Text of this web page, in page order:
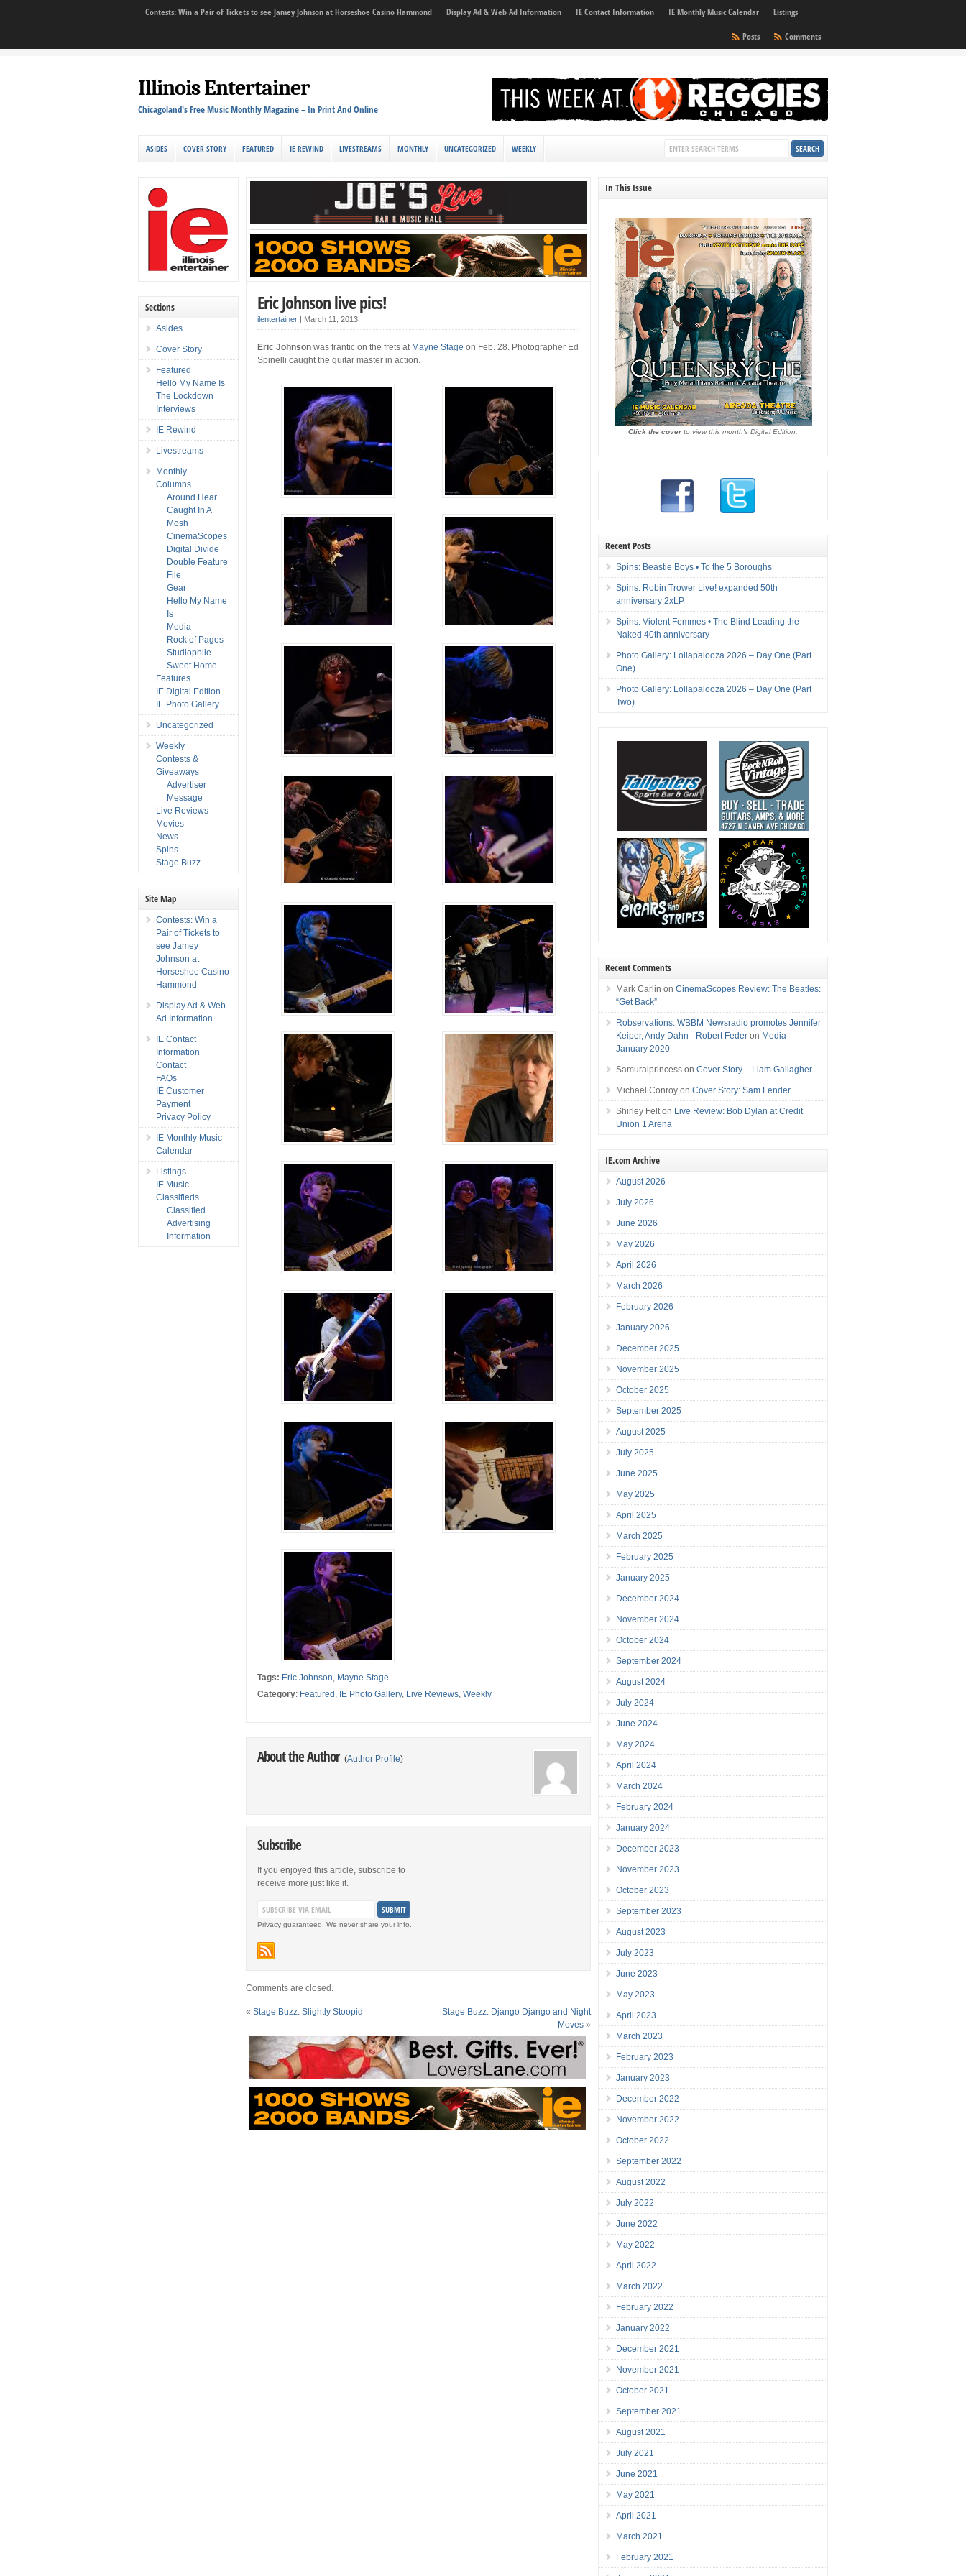
Contests: Win a Pair of Tickets to see Jamey Johnson at Horseshoe Casino Hammond Display Ad & Web Ad Information IE Contact Information IE Monthly Music Calendar
Listings
Comments
Posts
Illinois Entertainer
Chicagoland's Free Music Monthly Magazine – In Print And Online
ASIDES COVER STORY FEATURED IE REWIND LIVESTREAMS MONTHLY UNCATEGORIZED WEEKLY
Eric Johnson live pics!
ilentertainer | March 11, 2013
Eric Johnson was frantic on the frets at Mayne Stage on Feb. 28. Photographer Ed
Spinelli caught the guitar master in action.
Tags: Eric Johnson, Mayne Stage
Category: Featured , IE Photo Gallery, Live Reviews,Weekly
About the Author (Author Profile)
Subscribe
If you enjoyed this article, subscribe to
receive more just like it.
Privacy guaranteed. We never share your info.
Comments are closed.
«Stage Buzz: Slightly Stoopid
Stage Buzz: Django Django and Night
Moves »
Sections
Asides
Cover Story
Featured
Hello My Name Is
The Lockdown
Interviews
IE Rewind
Livestreams
Monthly
Columns
Around Hear
Caught In A
Mosh
CinemaScopes
Digital Divide
Double Feature
File
Gear
Hello My Name
Is
Media
Rock of Pages
Studiophile
Sweet Home
Features
IE Digital Edition
IE Photo Gallery
Uncategorized
Weekly
Contests &
Giveaways
Advertiser
Message
Live Reviews
Movies
News
Spins
Stage Buzz
Site Map
Contests: Win a
Pair of Tickets to
see Jamey
Johnson at
Horseshoe Casino
Hammond
Display Ad & Web
Ad Information
IE Contact
Information
Contact
FAQs
IE Customer
Payment
Privacy Policy
IE Monthly Music
Calendar
Listings
IE Music
Classifieds
Classified
Advertising
Information
In This Issue
Click the coverto view this month's Digital Edition.
Recent Posts
Spins: Beastie Boys • To the 5 Boroughs
Spins: Robin Trower Live! expanded 50th
anniversary 2xLP
Spins: Violent Femmes • The Blind Leading the
Naked 40th anniversary
Photo Gallery: Lollapalooza 2026 – Day One (Part
One)
Photo Gallery: Lollapalooza 2026 – Day One (Part
Two)
Recent Comments
Mark Carlin onCinemaScopes Review: The Beatles:
“Get Back”
Robservations: WBBM Newsradio promotes Jennifer
Keiper, Andy Dahn - Robert Feder on Media –
January 2020
Samuraiprincess onCover Story – Liam Gallagher
Michael Conroy onCover Story: Sam Fender
Shirley Felt on Live Review: Bob Dylan at Credit
Union 1 Arena
IE.com Archive
August 2026
July 2026
June 2026
May 2026
April 2026
March 2026
February 2026
January 2026
December 2025
November 2025
October 2025
September 2025
August 2025
July 2025
June 2025
May 2025
April 2025
March 2025
February 2025
January 2025
December 2024
November 2024
October 2024
September 2024
August 2024
July 2024
June 2024
May 2024
April 2024
March 2024
February 2024
January 2024
December 2023
November 2023
October 2023
September 2023
August 2023
July 2023
June 2023
May 2023
April 2023
March 2023
February 2023
January 2023
December 2022
November 2022
October 2022
September 2022
August 2022
July 2022
June 2022
May 2022
April 2022
March 2022
February 2022
January 2022
December 2021
November 2021
October 2021
September 2021
August 2021
July 2021
June 2021
May 2021
April 2021
March 2021
February 2021